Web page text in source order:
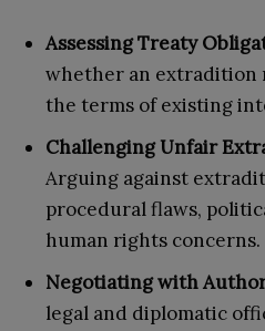
Assessing Treaty
whether an extradition
the terms of existing
Challenging Unfair
Arguing against
procedural flaws,
human rights concerns.
Negotiating with
legal and diplomatic